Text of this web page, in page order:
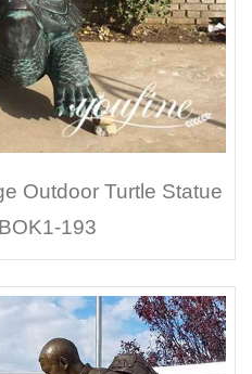
Outdoor Turtle Statue
193